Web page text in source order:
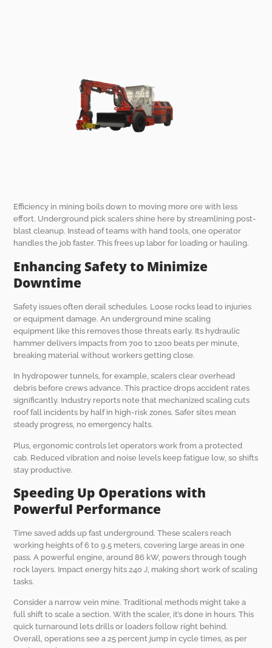
Efficiency in mining boils down to moving more ore with less
effort. Underground pick scalers shine here by streamlining post-
blast cleanup. Instead of teams with hand tools, one operator
handles the job faster. This frees up labor for loading or hauling.
Enhancing Safety to Minimize
Downtime
Safety issues often derail schedules. Loose rocks lead to injuries
or equipment damage. An underground mine scaling
equipment like this removes those threats early. Its hydraulic
hammer delivers impacts from 700 to 1200 beats per minute,
breaking material without workers getting close.
In hydropower tunnels, for example, scalers clear overhead
debris before crews advance. This practice drops accident rates
significantly. Industry reports note that mechanized scaling cuts
roof fall incidents by half in high-risk zones. Safer sites mean
steady progress, no emergency halts.
Plus, ergonomic controls let operators work from a protected
cab. Reduced vibration and noise levels keep fatigue low, so shifts
stay productive.
Speeding Up Operations with
Powerful Performance
Time saved adds up fast underground. These scalers reach
working heights of 6 to 9.5 meters, covering large areas in one
pass. A powerful engine, around 86 kW, powers through tough
rock layers. Impact energy hits 240 J, making short work of scaling
tasks.
Consider a narrow vein mine. Traditional methods might take a
full shift to scale a section. With the scaler, it’s done in hours. This
quick turnaround lets drills or loaders follow right behind.
Overall, operations see a 25 percent jump in cycle times, as per